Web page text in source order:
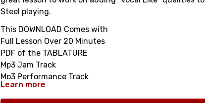
Steel playing.
This DOWNLOAD Comes with
Full Lesson Over 20 Minutes
PDF of the TABLATURE
Mp3 Jam Track
Mp3 Performance Track
Learn more